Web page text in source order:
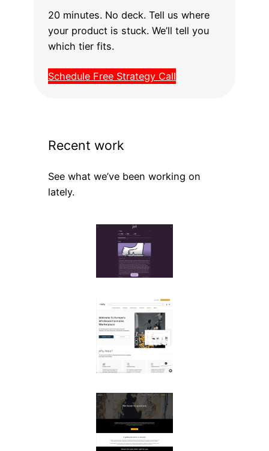
20 minutes. No deck. Tell us where
your product is stuck. We’ll tell you
which tier fits.
Schedule Free Strategy Call
Recent work
See what we’ve been working on
lately.